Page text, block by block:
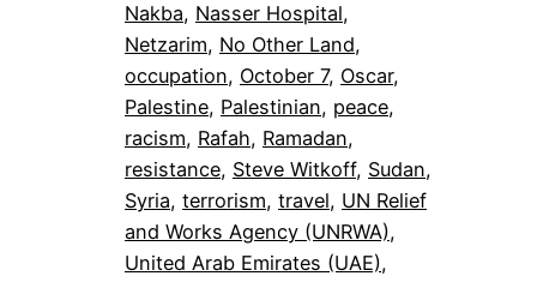
Nakba, Nasser Hospital
Netzarim, No Other Land
occupation, October 7, Oscar
Palestine, Palestinian, peace
racism, Rafah, Ramadan
resistance, Steve Witkoff, Sudan
Syria, terrorism, travel, UN Relief
and Works Agency (UNRWA)
United Arab Emirates (UAE)